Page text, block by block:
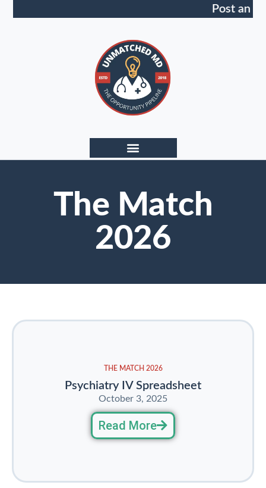
Post an
The Match
2026
THE MATCH 2026
Psychiatry IV Spreadsheet
October 3, 2025
Read More